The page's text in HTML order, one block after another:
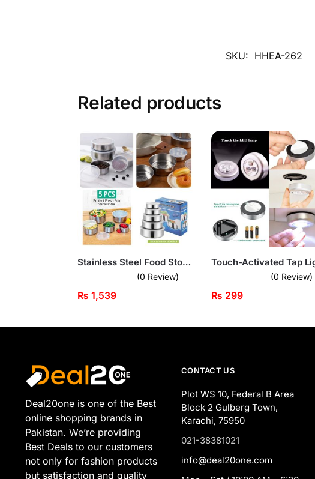
SKU: HHEA-262
Related products
Stainless Steel Food Storage Containers – 5-Piece Set with Transparent Lids
(0 Review)
₨ 1,539
(0 Review)
₨ 299
Deal20one is one of the Best
online shopping brands in
Pakistan. We’re providing
Best Deals to our customers
not only for fashion products
but satisfaction and quality
CONTACT US
Plot WS 10, Federal B Area
Block 2 Gulberg Town,
Karachi, 75950
021-38381021
info@deal20one.com